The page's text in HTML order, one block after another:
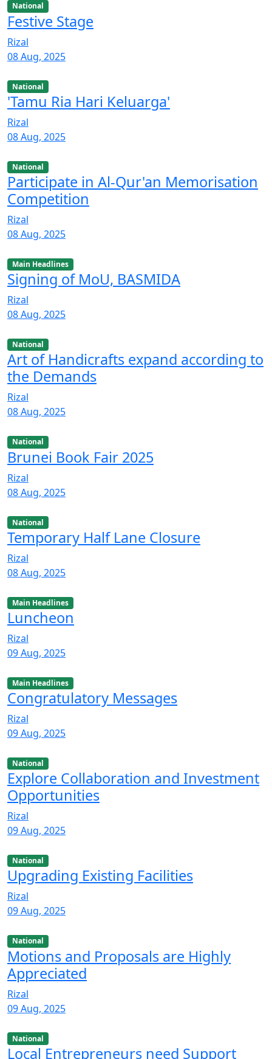
National
Festive Stage
Rizal
08 Aug, 2025
National
'Tamu Ria Hari Keluarga'
Rizal
08 Aug, 2025
National
Participate in Al-Qur'an Memorisation
Competition
Rizal
08 Aug, 2025
Main Headlines
Signing of MoU, BASMIDA
Rizal
08 Aug, 2025
National
Art of Handicrafts expand according to
the Demands
Rizal
08 Aug, 2025
National
Brunei Book Fair 2025
Rizal
08 Aug, 2025
National
Temporary Half Lane Closure
Rizal
08 Aug, 2025
Main Headlines
Luncheon
Rizal
09 Aug, 2025
Main Headlines
Congratulatory Messages
Rizal
09 Aug, 2025
National
Explore Collaboration and Investment
Opportunities
Rizal
09 Aug, 2025
National
Upgrading Existing Facilities
Rizal
09 Aug, 2025
National
Motions and Proposals are Highly
Appreciated
Rizal
09 Aug, 2025
National
Local Entrepreneurs need Support